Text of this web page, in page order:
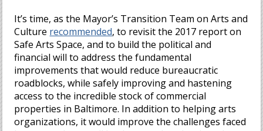
It’s time, as the Mayor’s Transition Team on Arts and
Culture recommended, to revisit the 2017 report on
Safe Arts Space, and to build the political and
financial will to address the fundamental
improvements that would reduce bureaucratic
roadblocks, while safely improving and hastening
access to the incredible stock of commercial
properties in Baltimore. In addition to helping arts
organizations, it would improve the challenges faced